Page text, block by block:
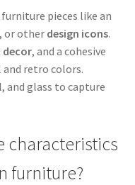
pieces like an
or other design icons.
decor, and a cohesive
retro colors.
and glass to capture
characteristics
furniture?